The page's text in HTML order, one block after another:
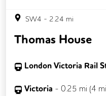
SW4 - 2.24 mi
Thomas House
London Victoria Rail
Victoria - 0.25 mi (4